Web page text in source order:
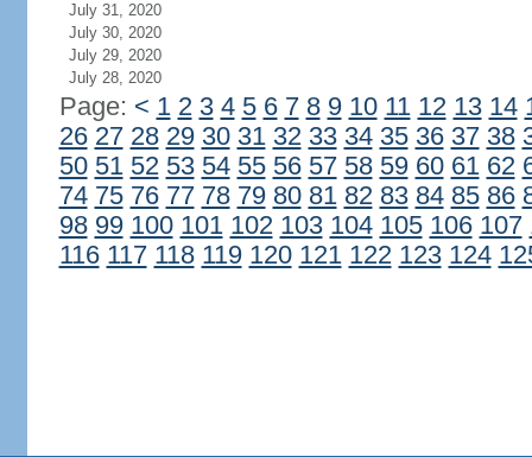
July 31, 2020
July 30, 2020
July 29, 2020
July 28, 2020
Page: < 1 2 3 4 5 6 7 8 9 10 11 12 13 14
26 27 28 29 30 31 32 33 34 35 36 37 38
50 51 52 53 54 55 56 57 58 59 60 61 62
74 75 76 77 78 79 80 81 82 83 84 85 86
98 99 100 101 102 103 104 105 106 107
116 117 118 119 120 121 122 123 124